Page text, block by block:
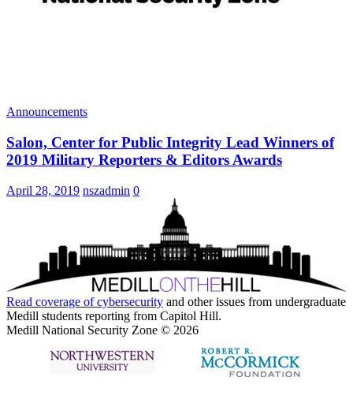
Announcements
Salon, Center for Public Integrity Lead Winners of
2019 Military Reporters & Editors Awards
April 28, 2019 nszadmin 0
Read coverage ofcybersecurity and other issues from undergraduate
Medill students reporting from Capitol Hill.
Medill National Security Zone © 2026